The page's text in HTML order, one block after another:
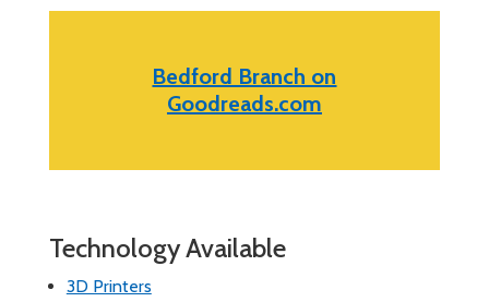
Bedford Branch on
Goodreads.com
Technology Available
3D Printers